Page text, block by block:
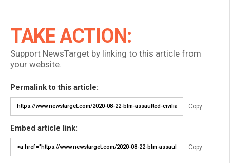
TAKE ACTION:
Support NewsTarget by linking to this article from
your website.
Permalink to this article:
Copy
Embed article link:
Copy